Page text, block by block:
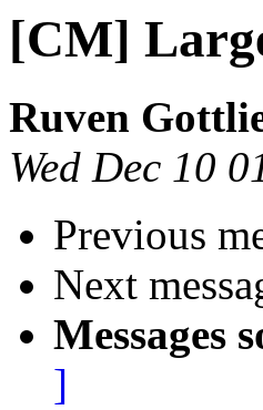
[CM]
Ruven
Wed Dec 10
Previous
Next
Messages
]